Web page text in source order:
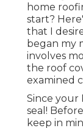
home
start?
that I
began my
involves
the roof
examined
Since your
seal!
keep in